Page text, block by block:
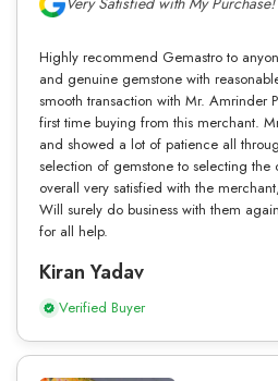
Highly recommend Gemastro to
and genuine gemstone with
smooth transaction with Mr. Amrinder
first time buying from this merchant.
and showed a lot of patience all
selection of gemstone to selecting
overall very satisfied with the
Will surely do business with them
for all help.
Kiran Yadav
Verified Buyer